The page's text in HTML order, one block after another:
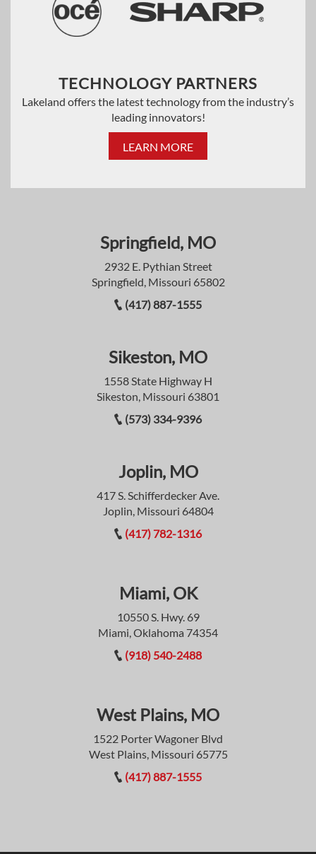
TECHNOLOGY PARTNERS
Lakeland offers the latest technology from the industry’s
leading innovators!
LEARN MORE
Springfield, MO
2932 E. Pythian Street
Springfield, Missouri 65802
(417) 887-1555
Sikeston, MO
1558 State Highway H
Sikeston, Missouri 63801
(573) 334-9396
Joplin, MO
417 S. Schifferdecker Ave.
Joplin, Missouri 64804
(417) 782-1316
Miami, OK
10550 S. Hwy. 69
Miami, Oklahoma 74354
(918) 540-2488
West Plains, MO
1522 Porter Wagoner Blvd
West Plains, Missouri 65775
(417) 887-1555